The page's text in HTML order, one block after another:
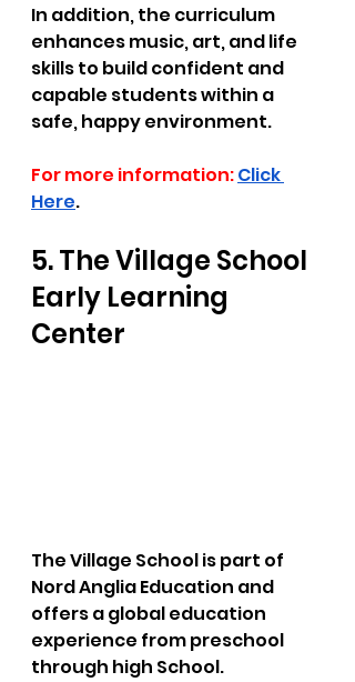
In addition, the curriculum
enhances music, art, and life
skills to build confident and
capable students within a
safe, happy environment.
For more information:Click
Here.
5. The Village School
Early Learning
Center
The Village School is part of
Nord Anglia Education and
offers a global education
experience from preschool
through high School.